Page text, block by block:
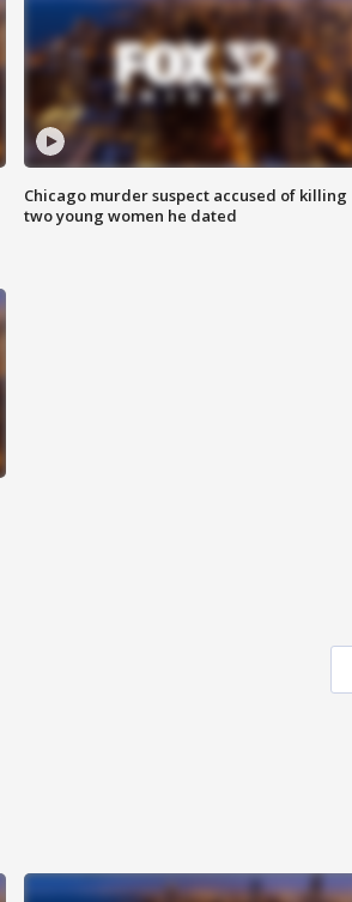
Chicago murder suspect accused of killing
two young women he dated